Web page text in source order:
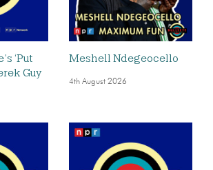
‘Put
Guy
Meshell Ndegeocello
4th August 2026